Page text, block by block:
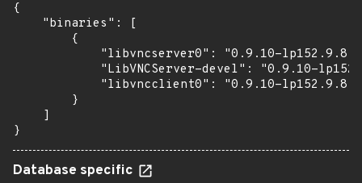
{
    "binaries": [
        {
"libvncserver0": "0.9.10-
"LibVNCServer-devel": "0.9.10-
"libvncclient0": "0.9.10-
        }
    ]
}
Database specific